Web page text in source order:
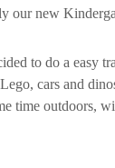
our new
to do a easy
cars and
time outdoors,